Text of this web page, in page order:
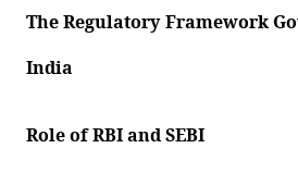
The Regulatory Framework
India
Role of RBI and SEBI